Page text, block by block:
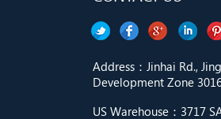
Address：Jinhai Rd.,
Development Zone
US Warehouse：3717